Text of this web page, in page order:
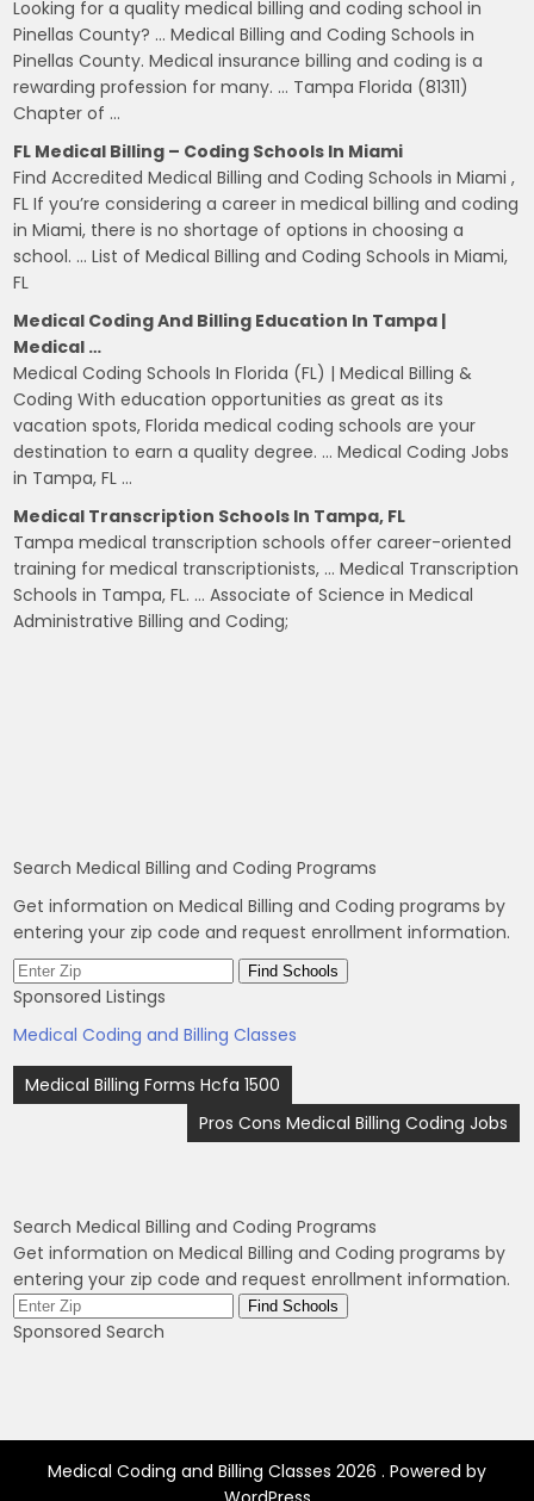
Looking for a quality medical billing and coding school in
Pinellas County? … Medical Billing and Coding Schools in
Pinellas County. Medical insurance billing and coding is a
rewarding profession for many. … Tampa Florida (81311)
Chapter of …
FL Medical Billing – Coding Schools In Miami
Find Accredited Medical Billing and Coding Schools in Miami ,
FL If you’re considering a career in medical billing and coding
in Miami, there is no shortage of options in choosing a
school. … List of Medical Billing and Coding Schools in Miami,
FL
Medical Coding And Billing Education In Tampa |
Medical …
Medical Coding Schools In Florida (FL) | Medical Billing &
Coding With education opportunities as great as its
vacation spots, Florida medical coding schools are your
destination to earn a quality degree. … Medical Coding Jobs
in Tampa, FL …
Medical Transcription Schools In Tampa, FL
Tampa medical transcription schools offer career-oriented
training for medical transcriptionists, … Medical Transcription
Schools in Tampa, FL. … Associate of Science in Medical
Administrative Billing and Coding;
Search Medical Billing and Coding Programs
Get information on Medical Billing and Coding programs by
entering your zip code and request enrollment information.
Sponsored Listings
Medical Coding and Billing Classes
Post
navigation
Medical Billing Forms Hcfa 1500
Pros Cons Medical Billing Coding Jobs
Search Medical Billing and Coding Programs
Get information on Medical Billing and Coding programs by
entering your zip code and request enrollment information.
Sponsored Search
Medical Coding and Billing Classes 2026 . Powered by